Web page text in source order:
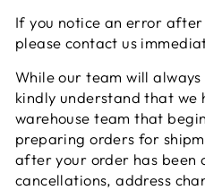
If you notice an error
please contact us
While our team will
kindly understand that we
warehouse team that
preparing orders for
after your order has been
cancellations, address